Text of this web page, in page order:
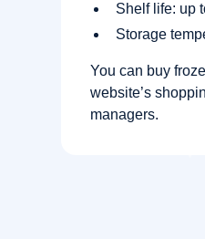
Shelf life: up
Storage
You can buy
website’s
managers.